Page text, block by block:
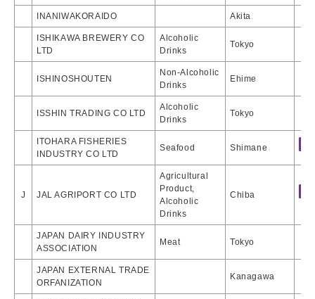
INANIWAKORAIDO Akita
ISHIKAWA BREWERY CO
LTD
Alcoholic
Drinks
Tokyo
ISHINOSHOUTEN
Non-Alcoholic
Drinks
Ehime
ISSHIN TRADING CO LTD
Alcoholic
Drinks
Tokyo
ITOHARA FISHERIES
INDUSTRY CO LTD
Seafood Shimane
J JAL AGRIPORT CO LTD
Agricultural
Product,
Alcoholic
Drinks
Chiba
JAPAN DAIRY INDUSTRY
ASSOCIATION
Meat Tokyo
JAPAN EXTERNAL TRADE
ORFANIZATION
Kanagawa